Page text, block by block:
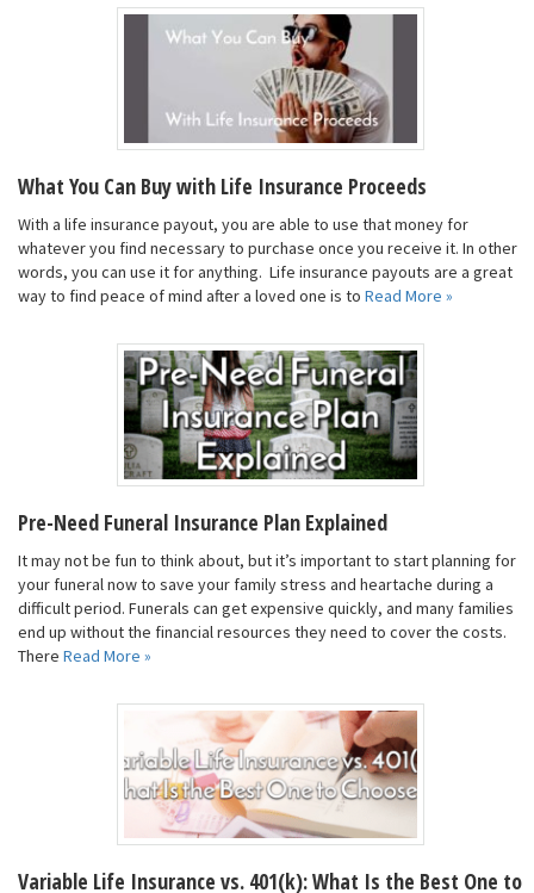
What You Can Buy with Life Insurance Proceeds
With a life insurance payout, you are able to use that money for
whatever you find necessary to purchase once you receive it. In other
words, you can use it for anything. Life insurance payouts are a great
way to find peace of mind after a loved one is to Read More »
Pre-Need Funeral Insurance Plan Explained
It may not be fun to think about, but it’s important to start planning for
your funeral now to save your family stress and heartache during a
difficult period. Funerals can get expensive quickly, and many families
end up without the financial resources they need to cover the costs.
There Read More »
Variable Life Insurance vs. 401(k): What Is the Best One to